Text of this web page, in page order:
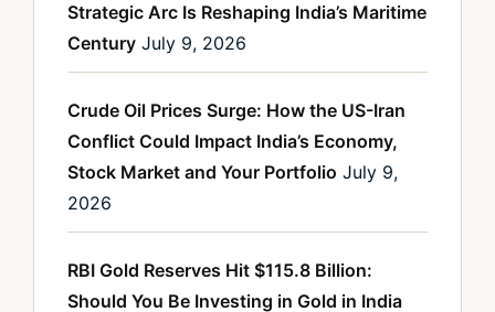
Strategic Arc Is Reshaping India’s Maritime
Century July 9, 2026
Crude Oil Prices Surge: How the US-Iran
Conflict Could Impact India’s Economy,
Stock Market and Your Portfolio July 9,
2026
RBI Gold Reserves Hit $115.8 Billion:
Should You Be Investing in Gold in India